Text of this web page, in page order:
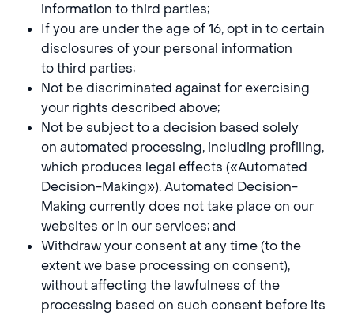
information to third parties;
If you are under the age of 16, opt in to certain
disclosures of your personal information
to third parties;
Not be discriminated against for exercising
your rights described above;
Not be subject to a decision based solely
on automated processing, including profiling,
which produces legal effects («Automated
Decision-Making»). Automated Decision-
Making currently does not take place on our
websites or in our services; and
Withdraw your consent at any time (to the
extent we base processing on consent),
without affecting the lawfulness of the
processing based on such consent before its